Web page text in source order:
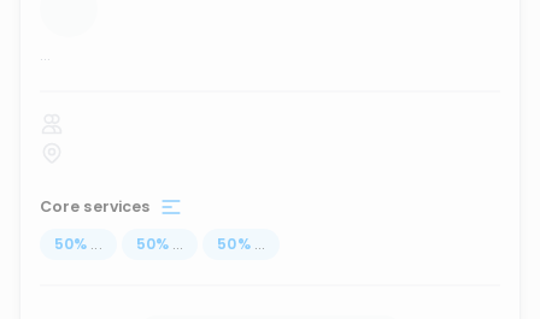
...
Core services
50% ... 50% ... 50% ...